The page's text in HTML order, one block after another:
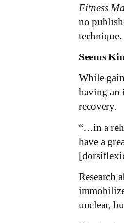
Fitness
no
technique.
Seems
While
having an
recovery.
“…in a
have a
Research
unclear,